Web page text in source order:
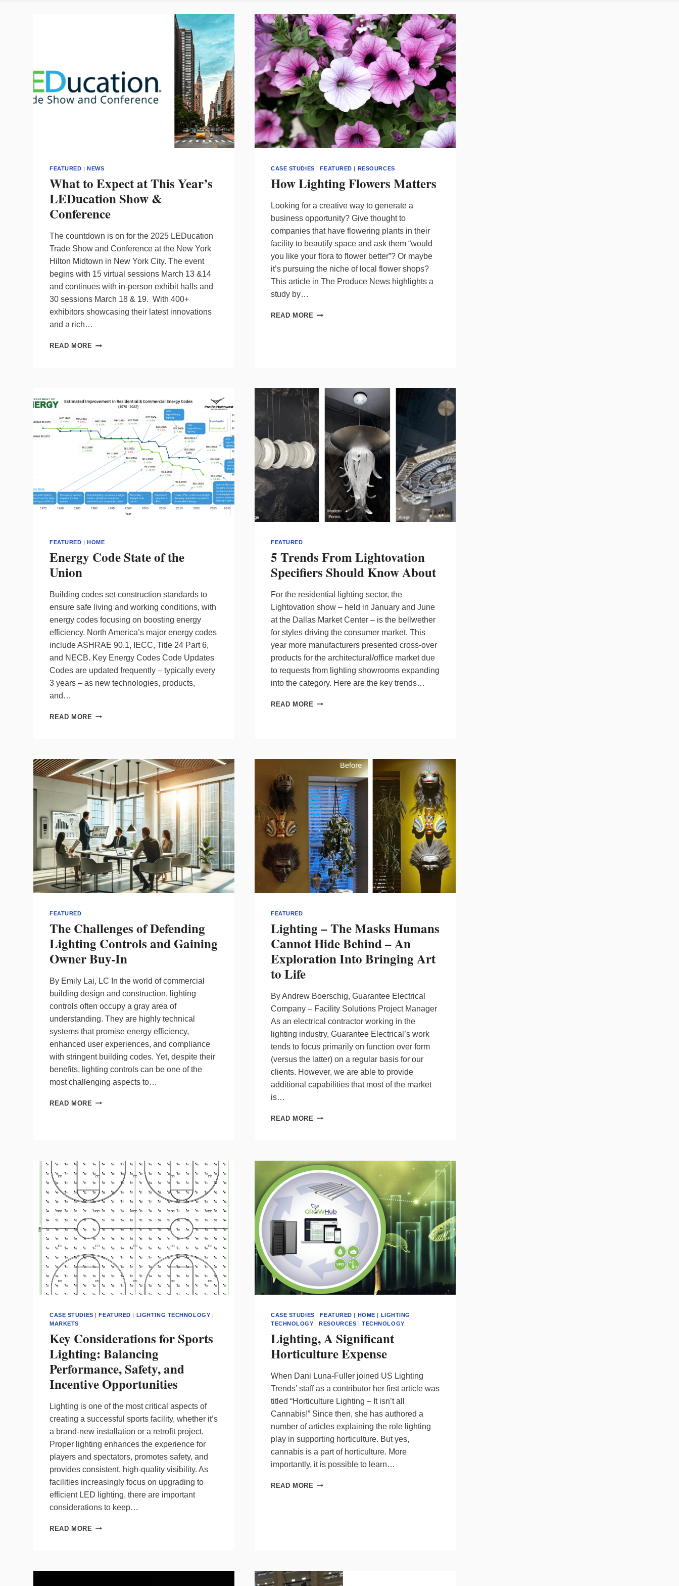
FEATURED NEWS
What to Expect at This Year’s
LEDucation Show &
Conference
The countdown is on for the 2025 LEDucation
Trade Show and Conference at the New York
Hilton Midtown in New York City. The event
begins with 15 virtual sessions March 13 &14
and continues with in-person exhibit halls and
30 sessions March 18 & 19. With 400+
exhibitors showcasing their latest innovations
and a rich…
READ MORE WHAT
LEDUCATION
&
CONFERENCE
CASE STUDIES FEATURED RESOURCES
How Lighting Flowers Matters
Looking for a creative way to generate a
business opportunity? Give thought to
companies that have flowering plants in their
facility to beautify space and ask them “would
you like your flora to flower better”? Or maybe
it’s pursuing the niche of local flower shops?
This article in The Produce News highlights a
study by…
READ MORE HOW
FEATURED HOME
Energy Code State of the
Union
Building codes set construction standards to
ensure safe living and working conditions, with
energy codes focusing on boosting energy
efficiency. North America’s major energy codes
include ASHRAE 90.1, IECC, Title 24 Part 6,
and NECB. Key Energy Codes Code Updates
Codes are updated frequently – typically every
3 years – as new technologies, products,
and…
READ MORE ENERGY
UNION
FEATURED
5 Trends From Lightovation
Specifiers Should Know About
For the residential lighting sector, the
Lightovation show – held in January and June
at the Dallas Market Center – is the bellwether
for styles driving the consumer market. This
year more manufacturers presented cross-over
products for the architectural/office market due
to requests from lighting showrooms expanding
into the category. Here are the key trends…
READ MORE
FEATURED
The Challenges of Defending
Lighting Controls and Gaining
Owner Buy-In
By Emily Lai, LC In the world of commercial
building design and construction, lighting
controls often occupy a gray area of
understanding. They are highly technical
systems that promise energy efficiency,
enhanced user experiences, and compliance
with stringent building codes. Yet, despite their
benefits, lighting controls can be one of the
most challenging aspects to…
READ MORE THE
AND
GAINING
OWNER
BUY-
IN
FEATURED
Lighting – The Masks Humans
Cannot Hide Behind – An
Exploration Into Bringing Art
to Life
By Andrew Boerschig, Guarantee Electrical
Company – Facility Solutions Project Manager
As an electrical contractor working in the
lighting industry, Guarantee Electrical’s work
tends to focus primarily on function over form
(versus the latter) on a regular basis for our
clients. However, we are able to provide
additional capabilities that most of the market
is…
READ MORE LIGHTING
CANNOT
BEHIND
AN
EXPLORATION
INTO
BRINGING
CASE STUDIES |FEATURED | LIGHTING TECHNOLOGY |
MARKETS
Key Considerations for Sports
Lighting: Balancing
Performance, Safety, and
Incentive Opportunities
Lighting is one of the most critical aspects of
creating a successful sports facility, whether it’s
a brand-new installation or a retrofit project.
Proper lighting enhances the experience for
players and spectators, promotes safety, and
provides consistent, high-quality visibility. As
facilities increasingly focus on upgrading to
efficient LED lighting, there are important
considerations to keep…
READ MORE KEY
CASE STUDIES |FEATURED | HOME | LIGHTING
TECHNOLOGY |RESOURCES |TECHNOLOGY
Lighting, A Significant
Horticulture Expense
When Dani Luna-Fuller joined US Lighting
Trends’ staff as a contributor her first article was
titled “Horticulture Lighting – It isn’t all
Cannabis!” Since then, she has authored a
number of articles explaining the role lighting
play in supporting horticulture. But yes,
cannabis is a part of horticulture. More
importantly, it is possible to learn…
READ MORE LIGHTING,